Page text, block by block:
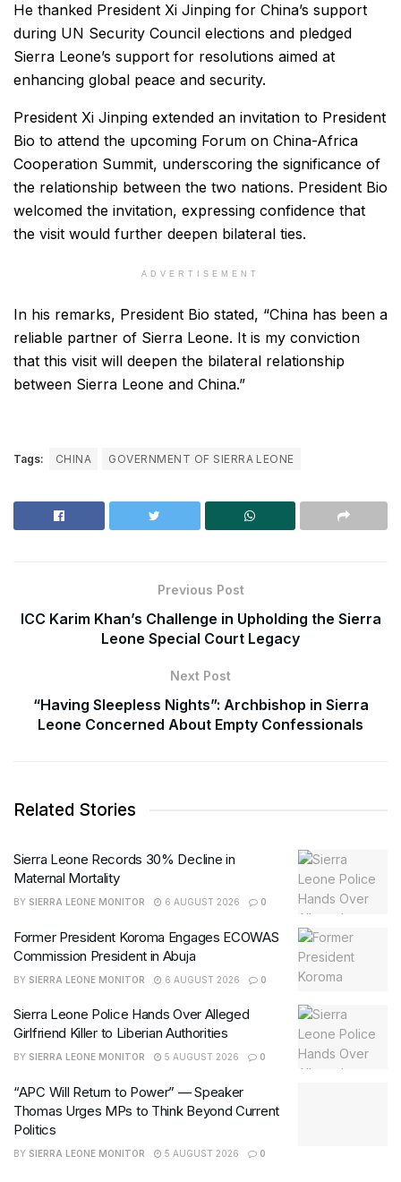
He thanked President Xi Jinping for China’s support
during UN Security Council elections and pledged
Sierra Leone’s support for resolutions aimed at
enhancing global peace and security.
President Xi Jinping extended an invitation to President
Bio to attend the upcoming Forum on China-Africa
Cooperation Summit, underscoring the significance of
the relationship between the two nations. President Bio
welcomed the invitation, expressing confidence that
the visit would further deepen bilateral ties.
ADVERTISEMENT
In his remarks, President Bio stated, “China has been a
reliable partner of Sierra Leone. It is my conviction
that this visit will deepen the bilateral relationship
between Sierra Leone and China.”
Tags: CHINA GOVERNMENT OF SIERRA LEONE
Previous Post
ICC Karim Khan’s Challenge in Upholding the Sierra
Leone Special Court Legacy
Next Post
“Having Sleepless Nights”: Archbishop in Sierra
Leone Concerned About Empty Confessionals
Related Stories
Sierra Leone Records 30% Decline in
Maternal Mortality
BY SIERRA LEONE MONITOR 6 AUGUST 2026 0
Former President Koroma Engages ECOWAS
Commission President in Abuja
BY SIERRA LEONE MONITOR 6 AUGUST 2026 0
Sierra Leone Police Hands Over Alleged
Girlfriend Killer to Liberian Authorities
BY SIERRA LEONE MONITOR 5 AUGUST 2026 0
“APC Will Return to Power” — Speaker
Thomas Urges MPs to Think Beyond Current
Politics
BY SIERRA LEONE MONITOR 5 AUGUST 2026 0